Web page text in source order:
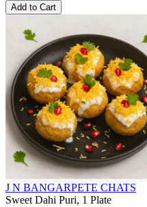
Add to Cart
J N BANGARPETE CHATS
Sweet Dahi Puri, 1 Plate